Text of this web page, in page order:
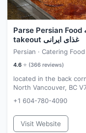
Parse Persian Food رستوران و بیرون برپارسه Iranian
takeout غذای ایرانی
Persian · Catering
4.6 ⭐ (366 reviews)
located in the back
North Vancouver, BC
+1 604-780-4090
Visit Website